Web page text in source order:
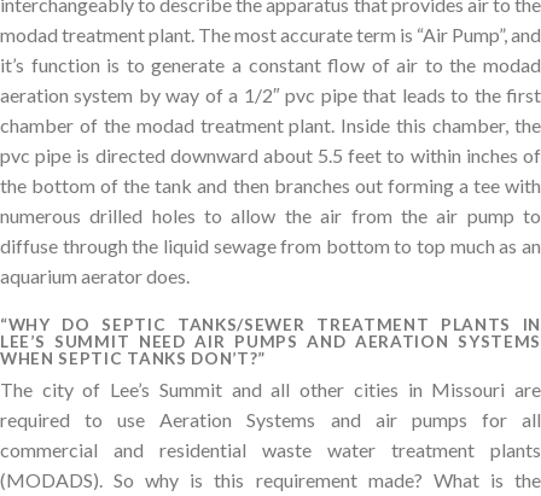
modad treatment plant. The most accurate term is “Air Pump”, and
it’s function is to generate a constant flow of air to the modad
aeration system by way of a 1/2″ pvc pipe that leads to the first
chamber of the modad treatment plant. Inside this chamber, the
pvc pipe is directed downward about 5.5 feet to within inches of
the bottom of the tank and then branches out forming a tee with
numerous drilled holes to allow the air from the air pump to
diffuse through the liquid sewage from bottom to top much as an
aquarium aerator does.
“WHY DO SEPTIC TANKS/SEWER TREATMENT PLANTS IN
LEE’S SUMMIT NEED AIR PUMPS AND AERATION SYSTEMS
WHEN SEPTIC TANKS DON’T?”
The city of Lee’s Summit and all other cities in Missouri are
required to use Aeration Systems and air pumps for all
commercial and residential waste water treatment plants
(MODADS). So why is this requirement made? What is the